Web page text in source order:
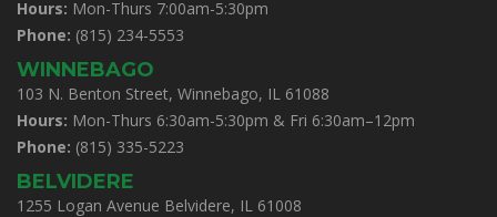
Hours: Mon-Thurs 7:00am-5:30pm
Phone: (815) 234-5553
WINNEBAGO
103 N. Benton Street, Winnebago, IL 61088
Hours: Mon-Thurs 6:30am-5:30pm & Fri 6:30am–12pm
Phone: (815) 335-5223
BELVIDERE
1255 Logan Avenue Belvidere, IL 61008